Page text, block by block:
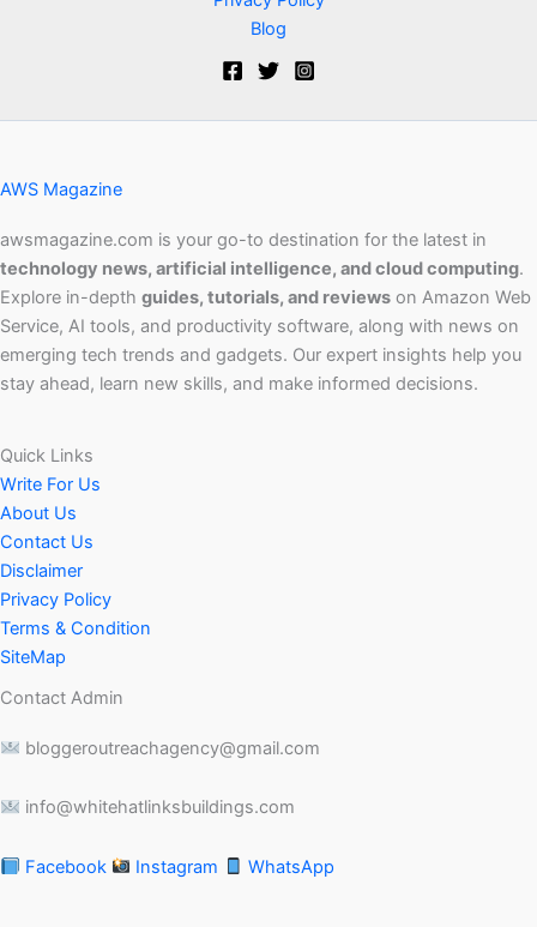
Blog
AWS Magazine
awsmagazine.com is your go-to destination for the latest in
technology news, artificial intelligence, and cloud computing.
Explore in-depth guides, tutorials, and reviews on Amazon Web
Service, AI tools, and productivity software, along with news on
emerging tech trends and gadgets. Our expert insights help you
stay ahead, learn new skills, and make informed decisions.
Quick Links
Write For Us
About Us
Contact Us
Disclaimer
Privacy Policy
Terms & Condition
SiteMap
Contact Admin
bloggeroutreachagency@gmail.com
info@whitehatlinksbuildings.com
Facebook Instagram WhatsApp